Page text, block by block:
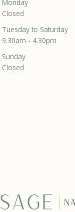
Monday
Closed
Tuesday to Saturday
9.30am - 4.30pm
Sunday
Closed